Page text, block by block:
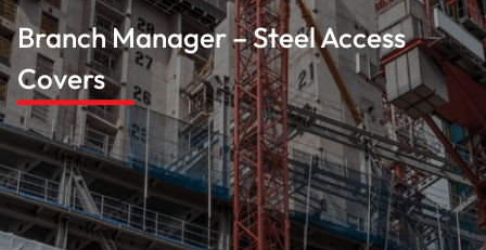
Branch Manager – Steel Access
Covers